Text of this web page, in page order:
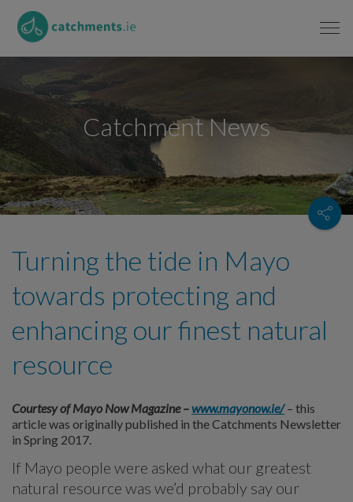
Catchment News
Turning the tide in Mayo
towards protecting and
enhancing our finest natural
resource
Courtesy of Mayo Now Magazine –www.mayonow.ie/– this
article was originally published in the Catchments Newsletter
in Spring 2017.
If Mayo people were asked what our greatest
natural resource was we’d probably say our